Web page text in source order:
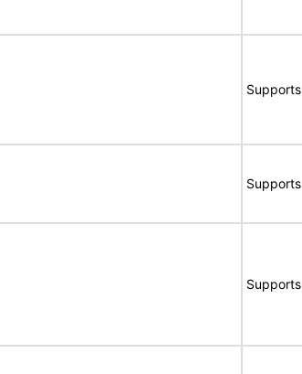
Supports
Supports
Supports